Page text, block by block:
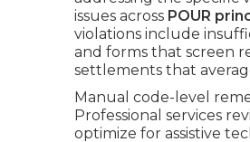
issues across POUR
violations include
and forms that screen
settlements that
Manual code-level
Professional services
optimize for assistive